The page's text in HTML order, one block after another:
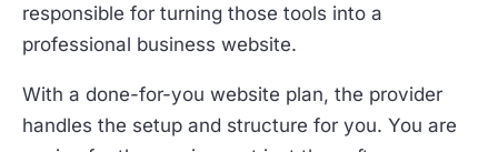
responsible for turning those tools into a
professional business website.
With a done-for-you website plan, the provider
handles the setup and structure for you. You are